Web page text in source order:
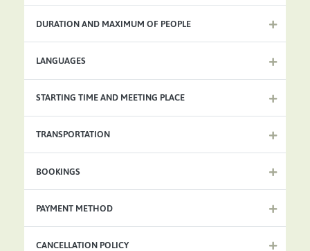
DURATION AND MAXIMUM OF PEOPLE
LANGUAGES
STARTING TIME AND MEETING PLACE
TRANSPORTATION
BOOKINGS
PAYMENT METHOD
CANCELLATION POLICY